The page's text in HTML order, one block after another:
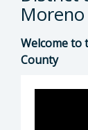
Moreno
Welcome to
County